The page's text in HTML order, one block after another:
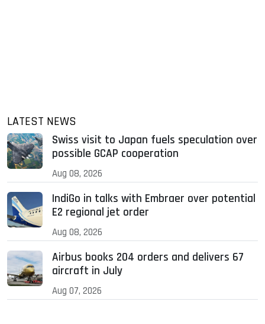
LATEST NEWS
Swiss visit to Japan fuels speculation over
possible GCAP cooperation
Aug 08, 2026
IndiGo in talks with Embraer over potential
E2 regional jet order
Aug 08, 2026
Airbus books 204 orders and delivers 67
aircraft in July
Aug 07, 2026